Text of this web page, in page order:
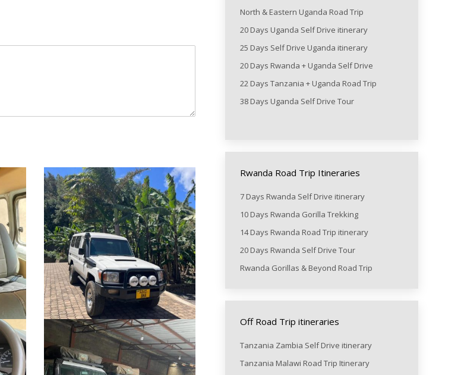
North & Eastern Uganda Road Trip
20 Days Uganda Self Drive itinerary
25 Days Self Drive Uganda itinerary
20 Days Rwanda + Uganda Self Drive
22 Days Tanzania + Uganda Road Trip
38 Days Uganda Self Drive Tour
Rwanda Road Trip Itineraries
7 Days Rwanda Self Drive itinerary
10 Days Rwanda Gorilla Trekking
14 Days Rwanda Road Trip itinerary
20 Days Rwanda Self Drive Tour
Rwanda Gorillas & Beyond Road Trip
Off Road Trip itineraries
Tanzania Zambia Self Drive itinerary
Tanzania Malawi Road Trip Itinerary